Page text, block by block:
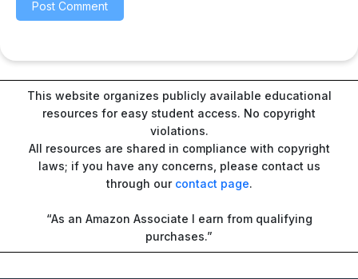
This website organizes publicly available educational
resources for easy student access. No copyright
violations.
All resources are shared in compliance with copyright
laws; if you have any concerns, please contact us
through our contact page.
“As an Amazon Associate I earn from qualifying
purchases.”